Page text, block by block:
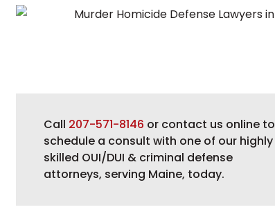
Call 207-571-8146 or contact us online to
schedule a consult with one of our highly
skilled OUI/DUI & criminal defense
attorneys, serving Maine, today.